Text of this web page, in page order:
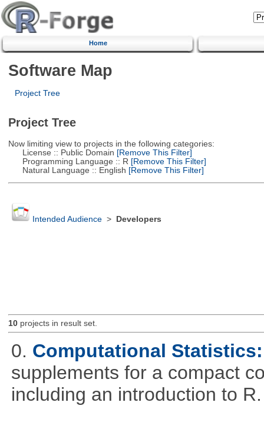
Home
Software Map
Project Tree
Project Tree
Now limiting view to projects in the following categories:
License :: Public Domain [Remove This Filter]
Programming Language :: R [Remove This Filter]
Natural Language :: English [Remove This Filter]
Intended Audience> Developers
10projects in result set.
0. Computational
supplements for a compact
including an introduction to R.